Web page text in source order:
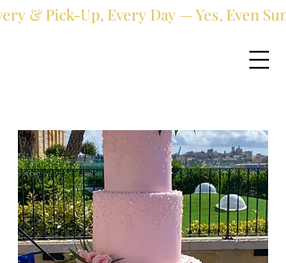
& Pick-Up, Every Day — Yes, Even